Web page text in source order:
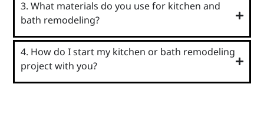
3. What materials do you use for kitchen and
bath remodeling?
4. How do I start my kitchen or bath remodeling
project with you?